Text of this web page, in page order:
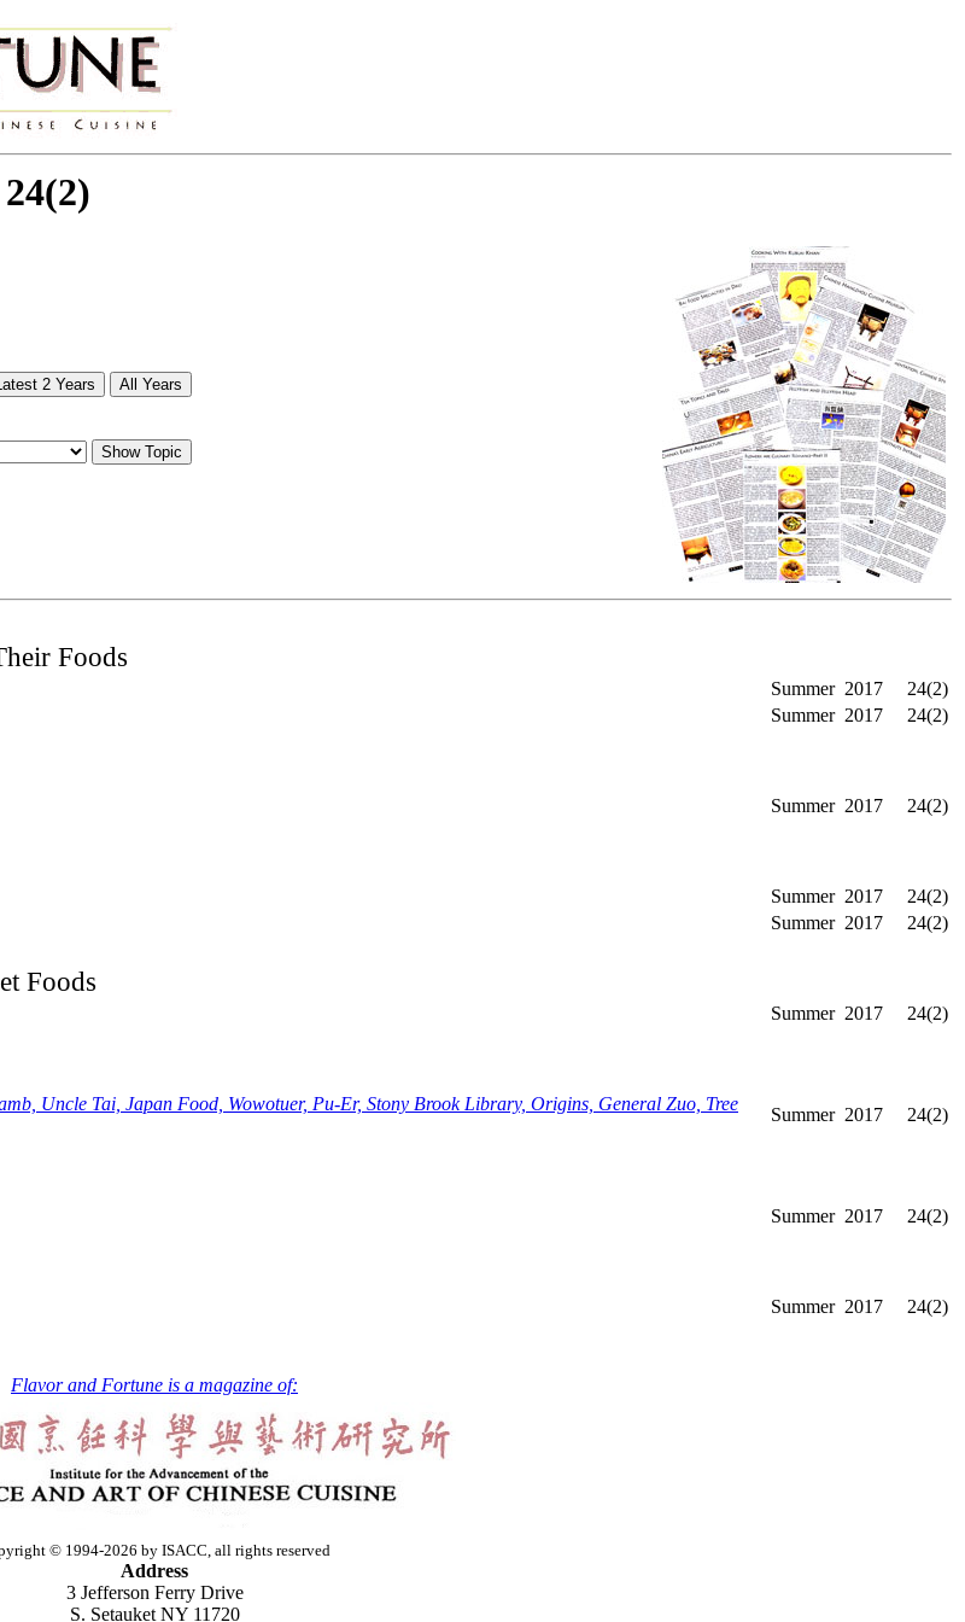
Foods
Summer 2017
24(2)
Summer 2017 24(2)
Summer 2017 24(2)
Summer 2017
24(2)
Summer 2017 24(2)
Foods
Summer 2017 24(2)
Uncle Tai, Japan Food, Wowotuer, Pu-Er, Stony Brook Library, Origins, General Zuo, Tree
Summer 2017 24(2)
Summer 2017 24(2)
Summer 2017 24(2)
Flavor and Fortune is a magazine of:
© 1994-2026 by ISACC, all rights reserved
Address
3 Jefferson Ferry Drive
S. Setauket NY 11720